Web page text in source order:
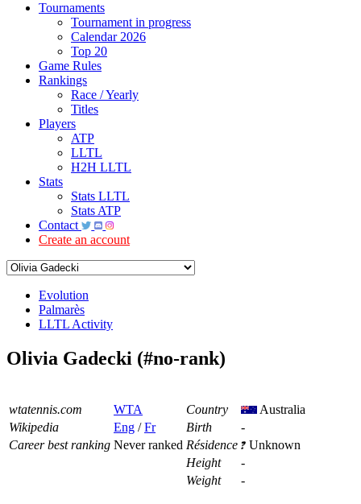
Tournaments
Tournament in progress
Calendar 2026
Top 20
Game Rules
Rankings
Race / Yearly
Titles
Players
ATP
LLTL
H2H LLTL
Stats
Stats LLTL
Stats ATP
Contact
Create an account
Evolution
Palmarès
LLTL Activity
Olivia Gadecki (#no-rank)
wtatennis.com WTA Country
Australia
Wikipedia
Eng /Fr Birth
-
Career best ranking Never ranked Résidence Unknown
Height
-
Weight
-